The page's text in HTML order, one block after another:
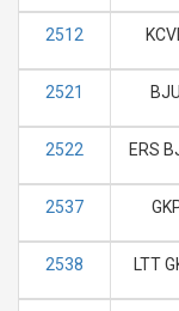
2512
2521
2522 ERS
2537
2538 LTT